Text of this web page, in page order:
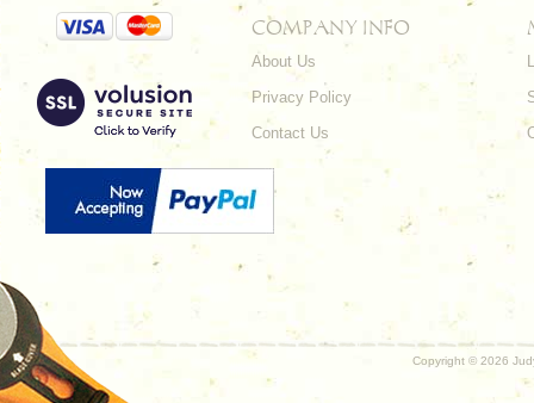
COMPANY INFO
About Us
Privacy Policy
Contact Us
Copyright © 2026